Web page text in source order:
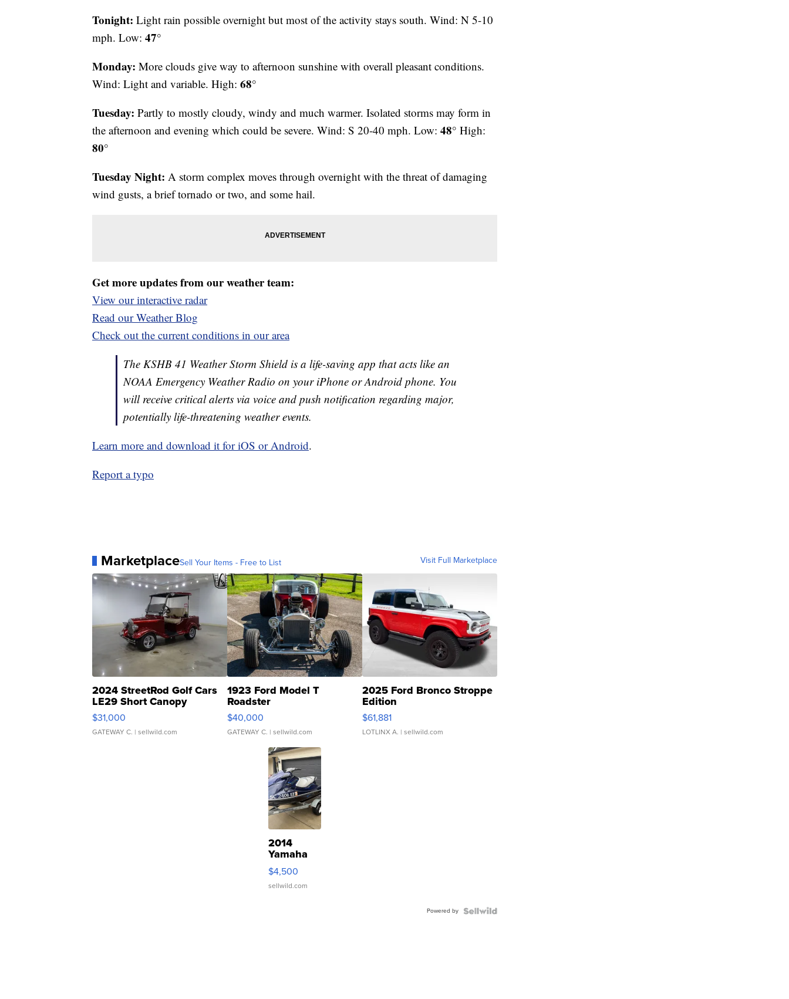
Tonight: Light rain possible overnight but most of the activity stays south. Wind: N 5-10
mph. Low: 47°
Monday: More clouds give way to afternoon sunshine with overall pleasant conditions.
Wind: Light and variable. High: 68°
Tuesday: Partly to mostly cloudy, windy and much warmer. Isolated storms may form in
the afternoon and evening which could be severe. Wind: S 20-40 mph. Low: 48° High:
80°
Tuesday Night: A storm complex moves through overnight with the threat of damaging
wind gusts, a brief tornado or two, and some hail.
Get more updates from our weather team:
View our interactive radar
Read our Weather Blog
Check out the current conditions in our area
The KSHB 41 Weather Storm Shield is a life-saving app that acts like an
NOAA Emergency Weather Radio on your iPhone or Android phone. You
will receive critical alerts via voice and push notification regarding major,
potentially life-threatening weather events.
Learn more and download it for iOS or Android.
Report a typo
MarketplaceSell Your Items - Free to List Visit Full Marketplace
2024 StreetRod Golf Cars
LE29 Short Canopy
$31,000
GATEWAY C. | sellwild.com
1923 Ford Model T
Roadster
$40,000
GATEWAY C. | sellwild.com
2025 Ford Bronco Stroppe
Edition
$61,881
LOTLINX A. | sellwild.com
2014
Yamaha
VX Deluxe
$4,500
sellwild.com
Powered by